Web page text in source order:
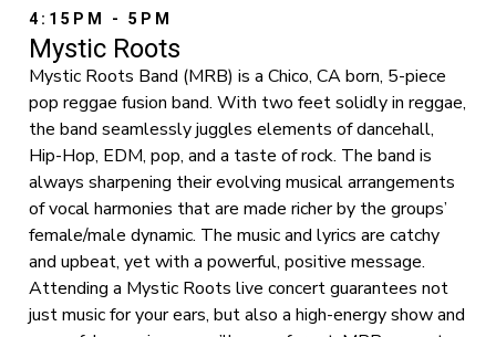
4:15PM - 5PM
Mystic Roots
Mystic Roots Band (MRB) is a Chico, CA born, 5-piece
pop reggae fusion band. With two feet solidly in reggae,
the band seamlessly juggles elements of dancehall,
Hip-Hop, EDM, pop, and a taste of rock. The band is
always sharpening their evolving musical arrangements
of vocal harmonies that are made richer by the groups’
female/male dynamic. The music and lyrics are catchy
and upbeat, yet with a powerful, positive message.
Attending a Mystic Roots live concert guarantees not
just music for your ears, but also a high-energy show and